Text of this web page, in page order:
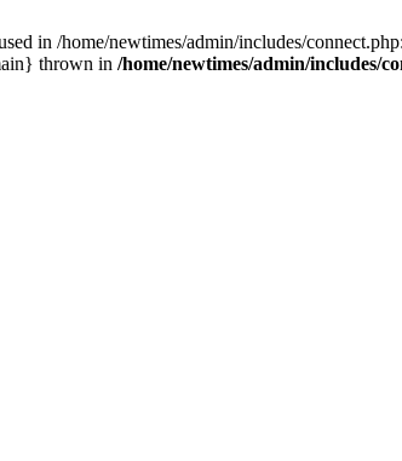
in /home/newtimes/admin/includes/
thrown in /home/newtimes/admin/includes/